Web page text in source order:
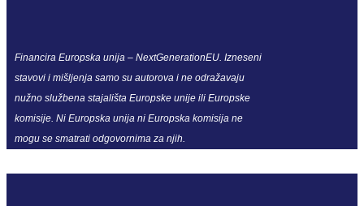
Financira Europska unija – NextGenerationEU. Izneseni
stavovi i mišljenja samo su autorova i ne odražavaju
nužno službena stajališta Europske unije ili Europske
komisije. Ni Europska unija ni Europska komisija ne
mogu se smatrati odgovornima za njih.